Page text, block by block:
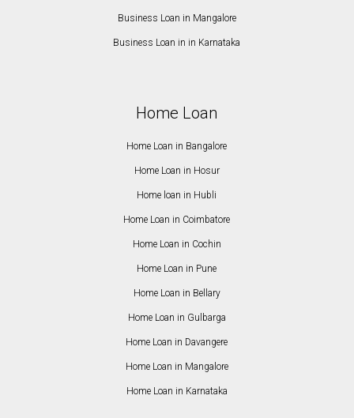
Business Loan in Mangalore
Business Loan in in Karnataka
Home Loan
Home Loan in Bangalore
Home Loan in Hosur
Home loan in Hubli
Home Loan in Coimbatore
Home Loan in Cochin
Home Loan in Pune
Home Loan in Bellary
Home Loan in Gulbarga
Home Loan in Davangere
Home Loan in Mangalore
Home Loan in Karnataka